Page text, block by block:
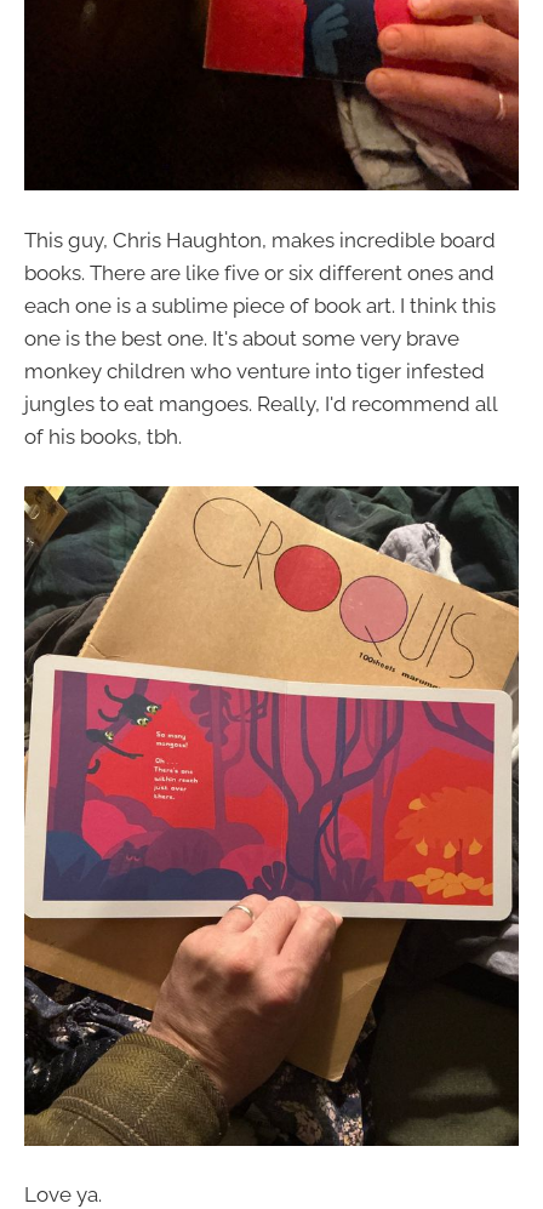
This guy, Chris Haughton, makes incredible board
books. There are like five or six different ones and
each one is a sublime piece of book art. I think this
one is the best one. It's about some very brave
monkey children who venture into tiger infested
jungles to eat mangoes. Really, I'd recommend all
of his books, tbh.
Love ya.